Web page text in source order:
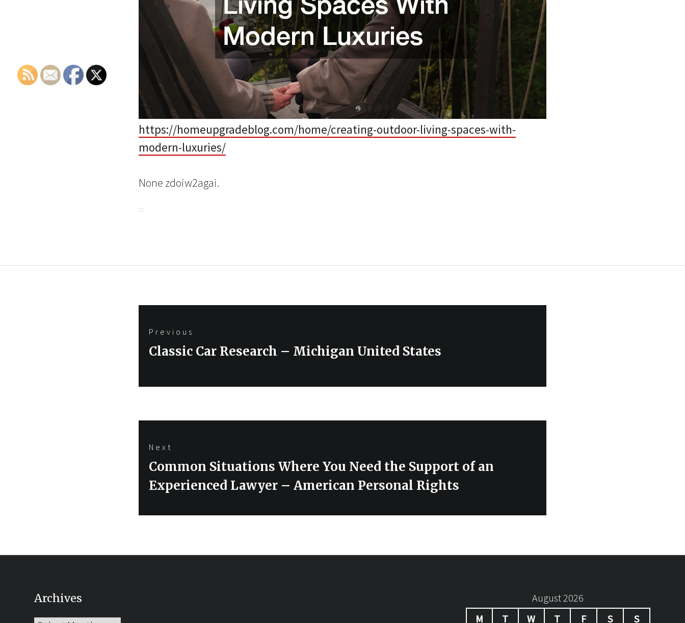
https://homeupgradeblog.com/home/creating-outdoor-living-spaces-with-
modern-luxuries/
None zdoiw2agai.
Previous
Previous
Classic Car Research – Michigan United States
Next
Next
post:
Common Situations Where You Need the Support of an
Experienced Lawyer – American Personal Rights
Archives
August 2026
M
T W T F S
S